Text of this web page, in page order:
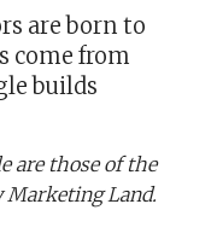
are born to
come from
builds
are those of the
Marketing Land.